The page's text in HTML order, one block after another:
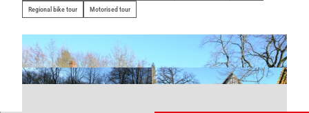
Regional bike tour Motorised tour